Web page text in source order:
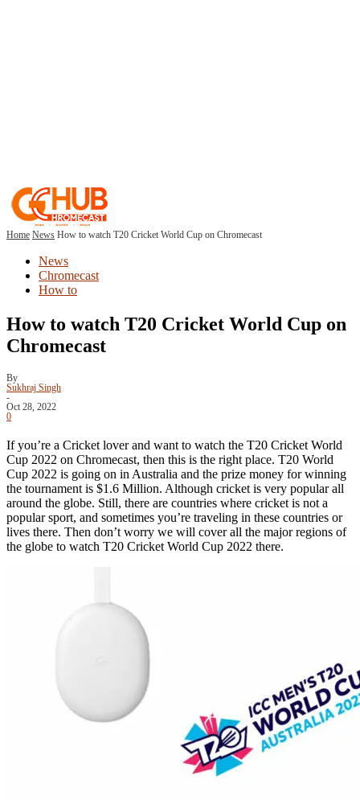
Home News How to watch T20 Cricket World Cup on Chromecast
News
Chromecast
How to
How to watch T20 Cricket World Cup on
Chromecast
By
Sukhraj Singh
-
Oct 28, 2022
0
If you’re a Cricket lover and want to watch the T20 Cricket World
Cup 2022 on Chromecast, then this is the right place. T20 World
Cup 2022 is going on in Australia and the prize money for winning
the tournament is $1.6 Million. Although cricket is very popular all
around the globe. Still, there are countries where cricket is not a
popular sport, and sometimes you’re traveling in these countries or
lives there. Then don’t worry we will cover all the major regions of
the globe to watch T20 Cricket World Cup 2022 there.